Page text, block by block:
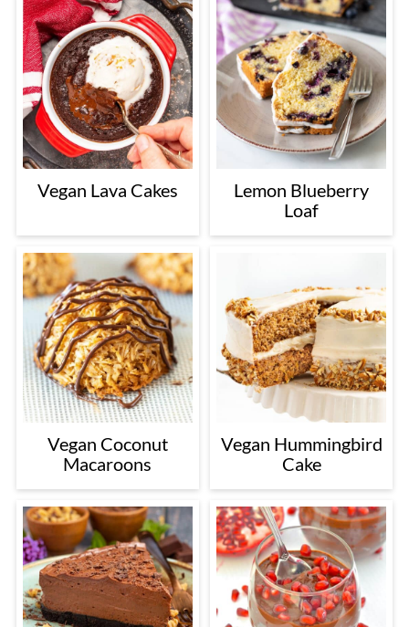
Vegan Lava Cakes
Lemon Blueberry
Loaf
Vegan Coconut
Macaroons
Vegan Hummingbird
Cake